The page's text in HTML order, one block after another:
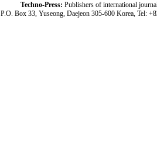
Techno-Press: Publishers of international
P.O. Box 33, Yuseong, Daejeon 305-600 Korea, Tel: